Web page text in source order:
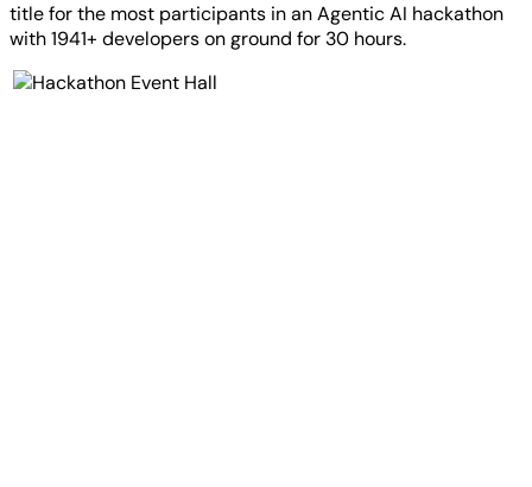
title for the most participants in anAgentic AI hackathon
with1941+ developerson ground for 30 hours.